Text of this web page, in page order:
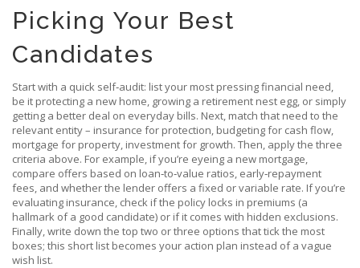
Picking Your Best
Candidates
Start with a quick self‑audit: list your most pressing financial need,
be it protecting a new home, growing a retirement nest egg, or simply
getting a better deal on everyday bills. Next, match that need to the
relevant entity – insurance for protection, budgeting for cash flow,
mortgage for property, investment for growth. Then, apply the three
criteria above. For example, if you’re eyeing a new mortgage,
compare offers based on loan‑to‑value ratios, early‑repayment
fees, and whether the lender offers a fixed or variable rate. If you’re
evaluating insurance, check if the policy locks in premiums (a
hallmark of a good candidate) or if it comes with hidden exclusions.
Finally, write down the top two or three options that tick the most
boxes; this short list becomes your action plan instead of a vague
wish list.